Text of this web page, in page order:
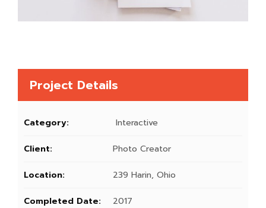
Project Details
Category: Interactive
Client: Photo Creator
Location: 239 Harin, Ohio
Completed Date: 2017